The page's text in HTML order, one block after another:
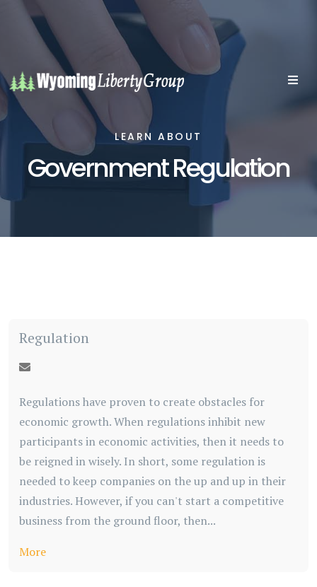
LEARN ABOUT
Government Regulation
Regulation
Regulations have proven to create obstacles for
economic growth. When regulations inhibit new
participants in economic activities, then it needs to
be reigned in wisely. In short, some regulation is
needed to keep companies on the up and up in their
industries. However, if you can't start a competitive
business from the ground floor, then...
More